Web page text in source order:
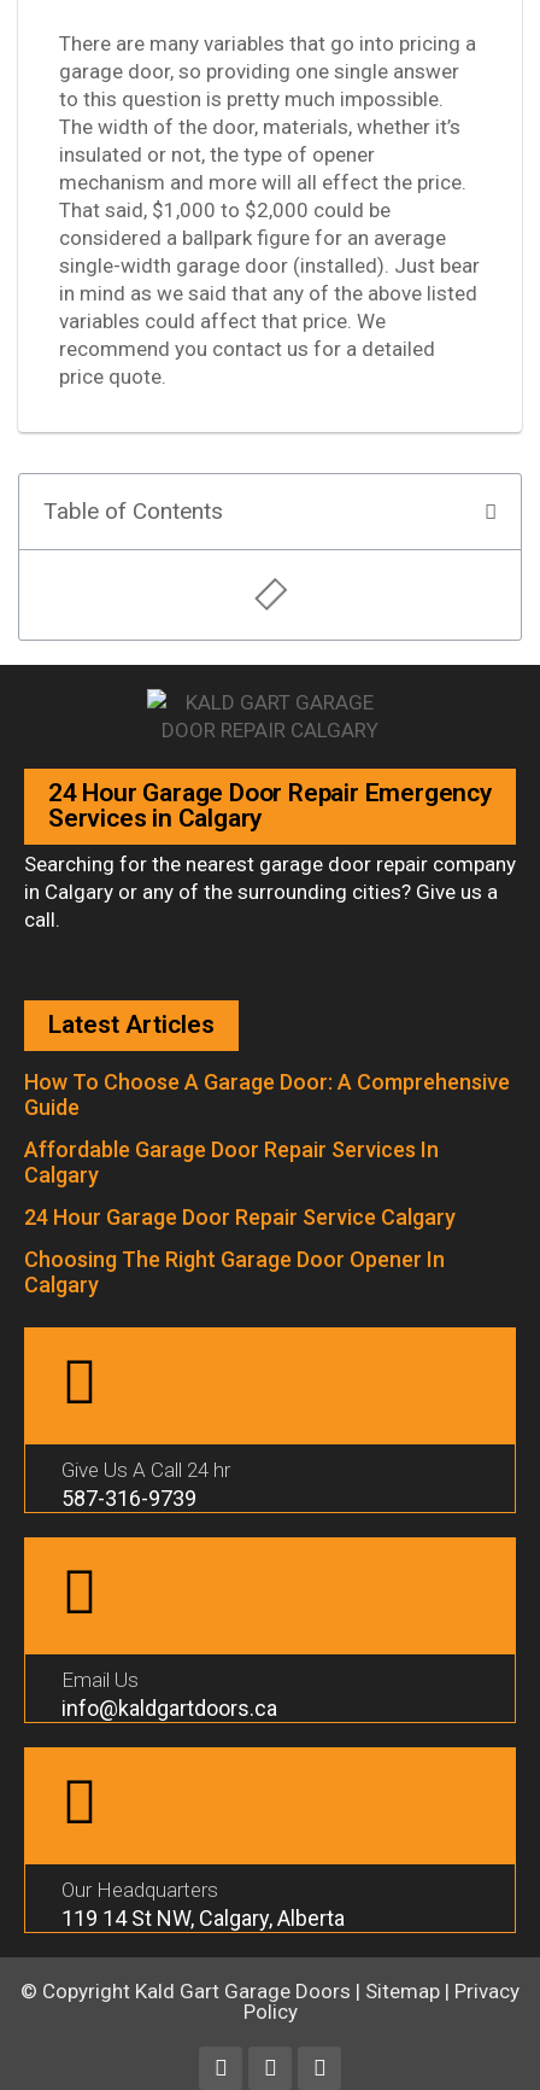
There are many variables that go into pricing a
garage door, so providing one single answer
to this question is pretty much impossible.
The width of the door, materials, whether it’s
insulated or not, the type of opener
mechanism and more will all effect the price.
That said, $1,000 to $2,000 could be
considered a ballpark figure for an average
single-width garage door (installed). Just bear
in mind as we said that any of the above listed
variables could affect that price. We
recommend you contact us for a detailed
price quote.
Table of Contents
24 Hour Garage Door Repair Emergency
Services in Calgary
Searching for the nearest garage door repair company
in Calgary or any of the surrounding cities? Give us a
call.
Latest Articles
How To Choose A Garage Door: A Comprehensive
Guide
Affordable Garage Door Repair Services In
Calgary
24 Hour Garage Door Repair Service Calgary
Choosing The Right Garage Door Opener In
Calgary
Give Us A Call 24 hr
587-316-9739
Email Us
info@kaldgartdoors.ca
Our Headquarters
119 14 St NW, Calgary, Alberta
© Copyright Kald Gart Garage Doors | Sitemap | Privacy
Policy